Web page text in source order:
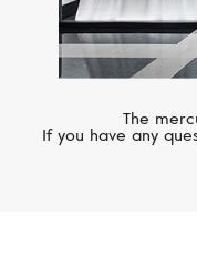
The
If you have any